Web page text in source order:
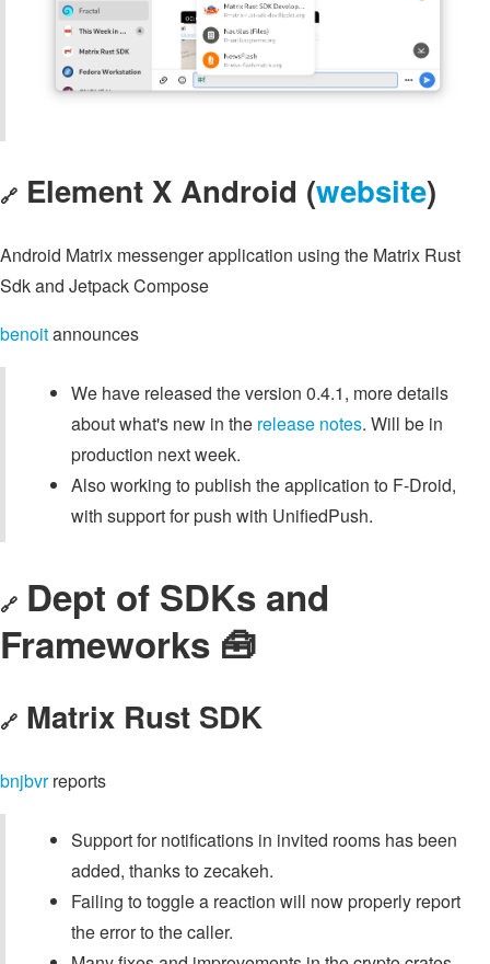
🔗 Element X Android (website)
Android Matrix messenger application using the Matrix Rust
Sdk and Jetpack Compose
benoitannounces
We have released the version 0.4.1, more details
about what's new in the release notes. Will be in
production next week.
Also working to publish the application to F-Droid,
with support for push with UnifiedPush.
🔗 Dept of SDKs and
Frameworks 🧰
🔗 Matrix Rust SDK
bnjbvrreports
Support for notifications in invited rooms has been
added, thanks to zecakeh.
Failing to toggle a reaction will now properly report
the error to the caller.